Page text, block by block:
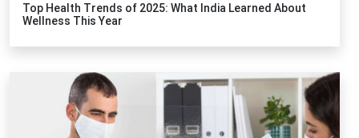
Top Health Trends of 2025: What India Learned About
Wellness This Year